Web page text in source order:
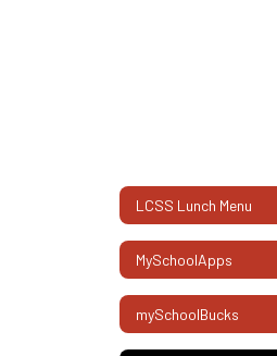
LCSS Lunch Menu
MySchoolApps
mySchoolBucks